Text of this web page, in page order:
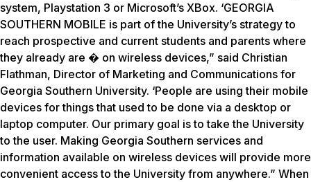
system, Playstation 3 or Microsoft’s XBox. ‘GEORGIA
SOUTHERN MOBILE is part of the University’s strategy to
reach prospective and current students and parents where
they already are � on wireless devices,” said Christian
Flathman, Director of Marketing and Communications for
Georgia Southern University. ‘People are using their mobile
devices for things that used to be done via a desktop or
laptop computer. Our primary goal is to take the University
to the user. Making Georgia Southern services and
information available on wireless devices will provide more
convenient access to the University from anywhere.” When